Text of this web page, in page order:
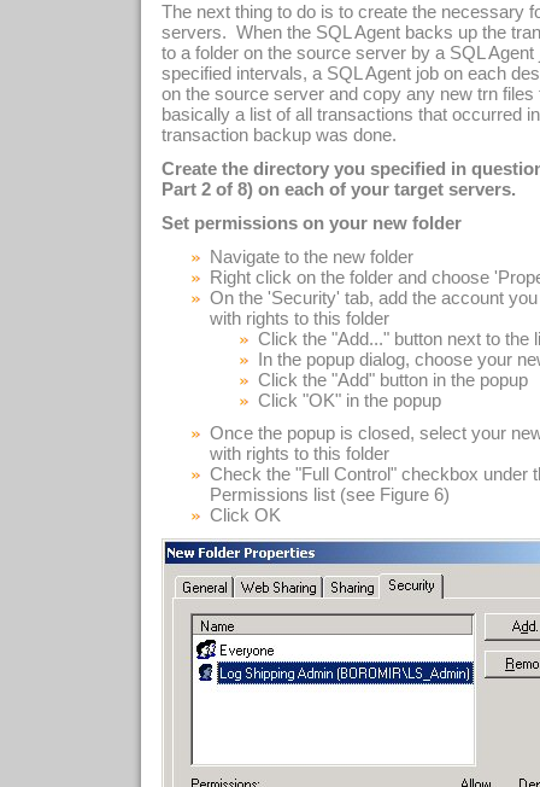
The next thing to do is to create the necessary
servers. When the SQL Agent backs up the
to a folder on the source server by a SQL
specified intervals, a SQL Agent job on each
on the source server and copy any new trn
basically a list of all transactions that occurred
transaction backup was done.
Create the directory you specified in
Part 2 of 8) on each of your target servers.
Set permissions on your new folder
Navigate to the new folder
Right click on the folder and choose
On the 'Security' tab, add the account
with rights to this folder
Click the "Add..." button next to the
In the popup dialog, choose your
Click the "Add" button in the popup
Click "OK" in the popup
Once the popup is closed, select your
with rights to this folder
Check the "Full Control" checkbox under
Permissions list (see Figure 6)
Click OK